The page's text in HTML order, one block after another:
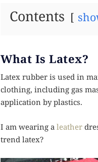
Contents
What Is Latex?
Latex rubber is used in
clothing, including gas
application by plastics.
I am wearing aleather
trend latex?